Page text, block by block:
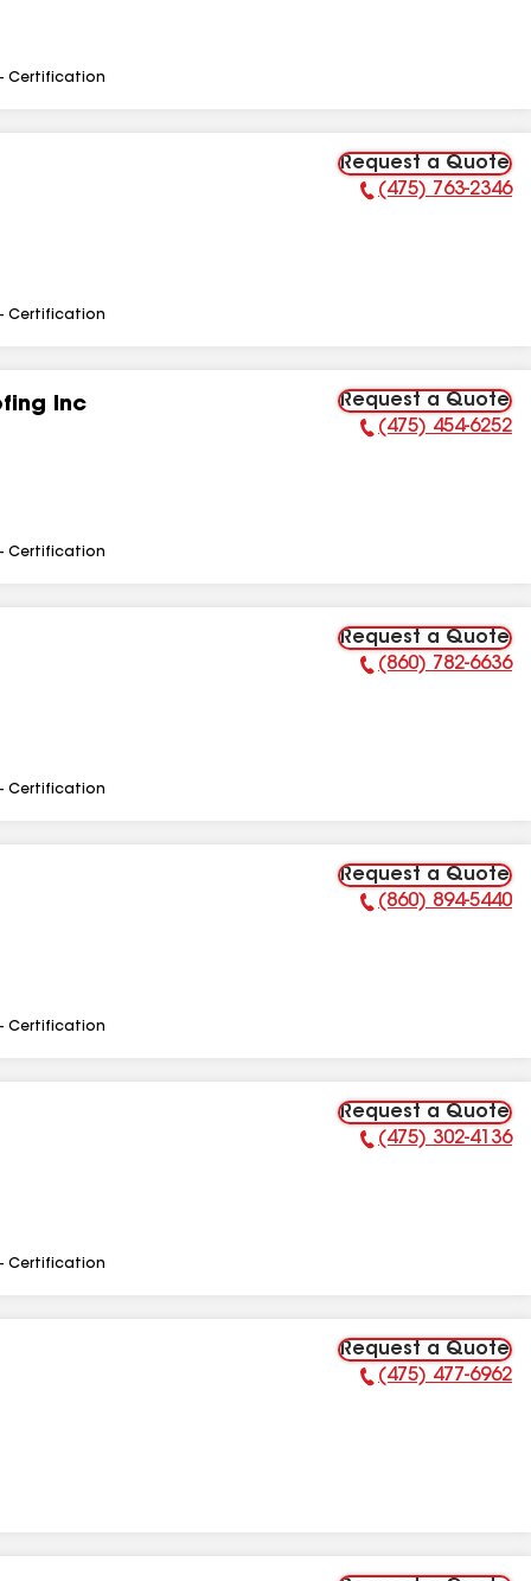
Certification
Request a Quote
Phone Number:
(475) 763-2346
Certification
Inc Request a Quote
Phone Number:
(475) 454-6252
Certification
Request a Quote
Phone Number:
(860) 782-6636
Certification
Request a Quote
Phone Number:
(860) 894-5440
Certification
Request a Quote
Phone Number:
(475) 302-4136
Certification
Request a Quote
Phone Number:
(475) 477-6962